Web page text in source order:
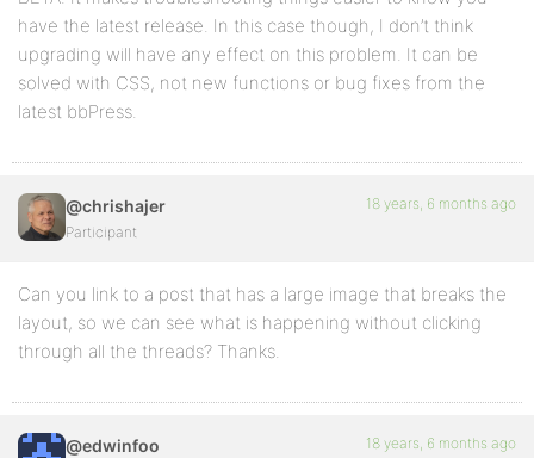
have the latest release. In this case though, I don’t think
upgrading will have any effect on this problem. It can be
solved with CSS, not new functions or bug fixes from the
latest bbPress.
@chrishajer
Participant
18 years, 6 months ago
Can you link to a post that has a large image that breaks the
layout, so we can see what is happening without clicking
through all the threads? Thanks.
@edwinfoo 18 years, 6 months ago